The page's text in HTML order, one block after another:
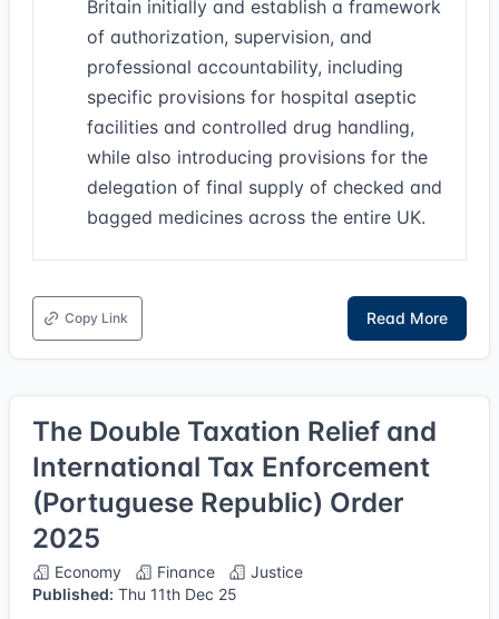
Britain initially and establish a framework
of authorization, supervision, and
professional accountability, including
specific provisions for hospital aseptic
facilities and controlled drug handling,
while also introducing provisions for the
delegation of final supply of checked and
bagged medicines across the entire UK.
Copy Link Read More
The Double Taxation Relief and
International Tax Enforcement
(Portuguese Republic) Order
2025
Economy Finance
Justice
Published: Thu 11th Dec 25